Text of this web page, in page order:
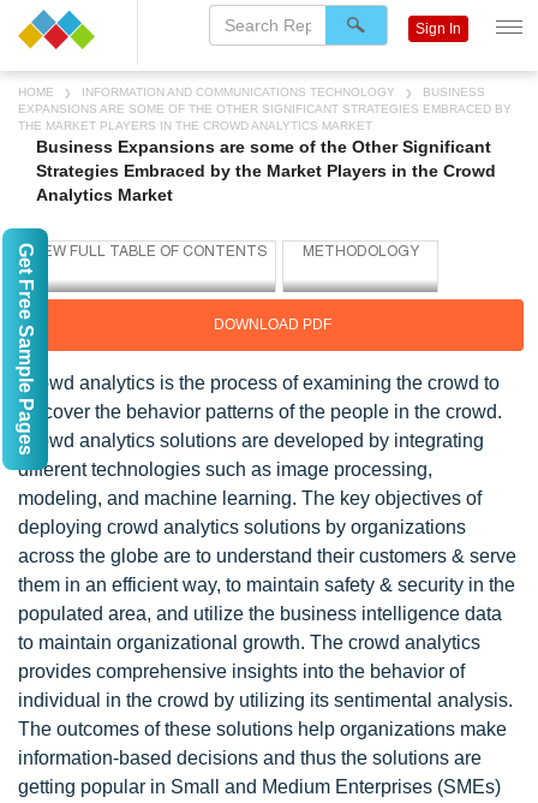
HOME INFORMATION AND COMMUNICATIONS TECHNOLOGY
BUSINESS
EXPANSIONS ARE SOME OF THE OTHER SIGNIFICANT STRATEGIES EMBRACED BY
THE MARKET PLAYERS IN THE CROWD ANALYTICS MARKET
Business Expansions are some of the Other Significant
Strategies Embraced by the Market Players in the Crowd
Analytics Market
DOWNLOAD PDF
Crowd analytics is the process of examining the crowd to
discover the behavior patterns of the people in the crowd.
Crowd analytics solutions are developed by integrating
different technologies such as image processing,
modeling, and machine learning. The key objectives of
deploying crowd analytics solutions by organizations
across the globe are to understand their customers & serve
them in an efficient way, to maintain safety & security in the
populated area, and utilize the business intelligence data
to maintain organizational growth. The crowd analytics
provides comprehensive insights into the behavior of
individual in the crowd by utilizing its sentimental analysis.
The outcomes of these solutions help organizations make
information-based decisions and thus the solutions are
getting popular in Small and Medium Enterprises (SMEs)
Sign In
Get Free Sample Pages